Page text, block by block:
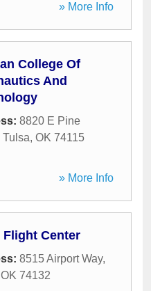
» More Info
College Of
And
8820 E Pine
Tulsa, OK 74115
» More Info
Flight Center
8515 Airport Way,
OK 74132